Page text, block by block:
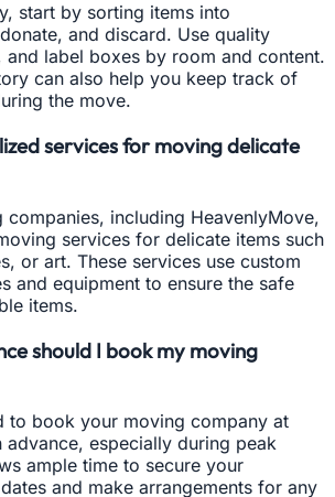
start by sorting items into
and discard. Use quality
and label boxes by room and content.
can also help you keep track of
the move.
services for moving delicate
companies, including HeavenlyMove,
services for delicate items such
or art. These services use custom
and equipment to ensure the safe
items.
should I book my moving
to book your moving company at
advance, especially during peak
ample time to secure your
and make arrangements for any